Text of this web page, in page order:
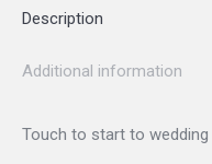
Description
Additional information
Touch to start to wedding